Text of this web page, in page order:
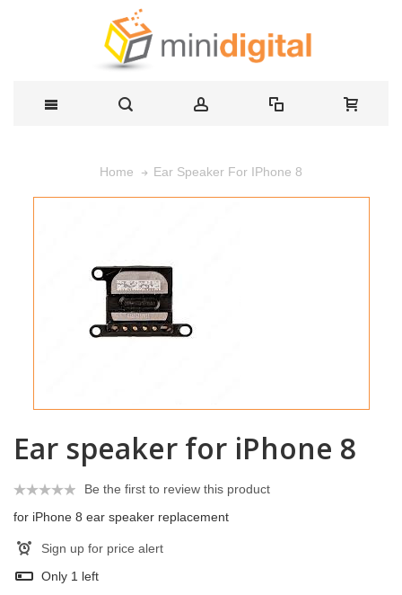
Home Ear Speaker For IPhone 8
Ear speaker for iPhone 8
Be the first to review this product
for iPhone 8 ear speaker replacement
Sign up for price alert
Only 1 left